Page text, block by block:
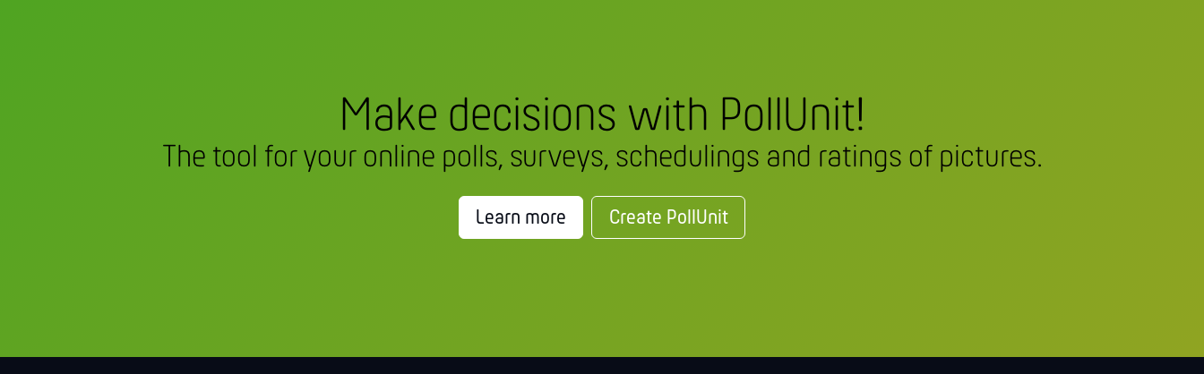
Make decisions with PollUnit!
The tool for your online polls, surveys, schedulings and ratings of pictures.
Learn more Create PollUnit